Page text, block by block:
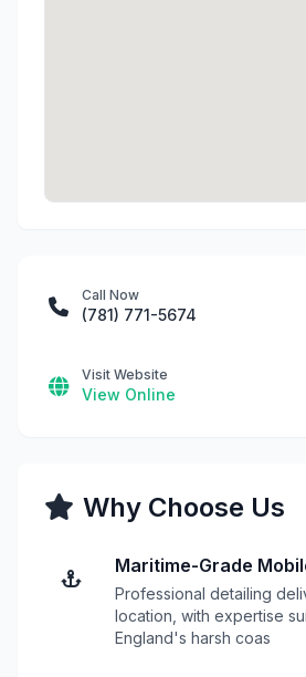
Call Now
(781) 771-5674
Visit Website
View Online
Why Choose Us
Maritime-Grade
Professional detailing
location, with expertise
England's harsh coas